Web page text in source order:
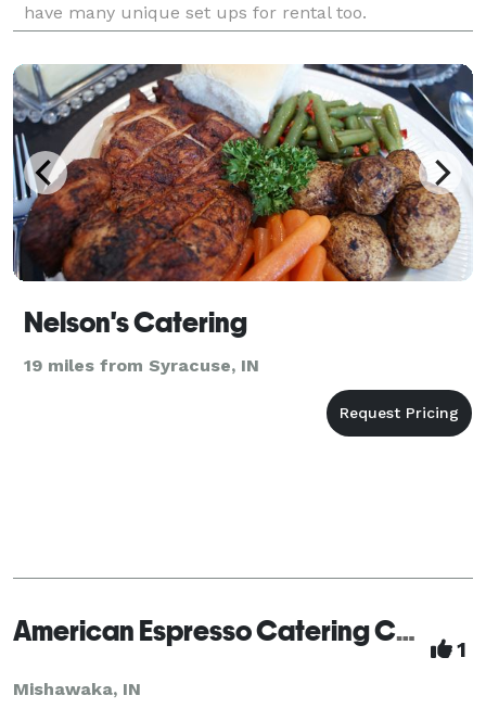
have many unique set ups for rental too.
Nelson's Catering
19 miles from Syracuse, IN
American Espresso Catering Company
1
Mishawaka, IN